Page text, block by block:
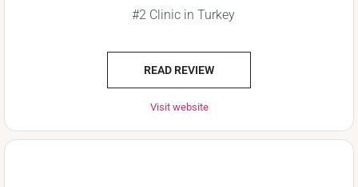
#2 Clinic in Turkey
READ REVIEW
Visit website